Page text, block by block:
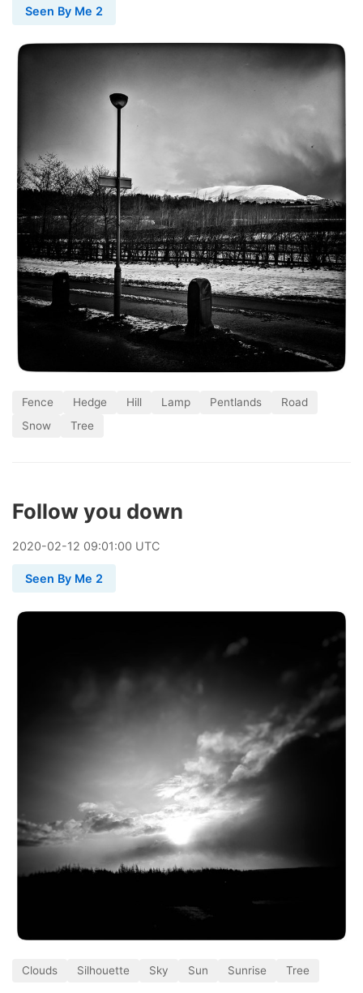
Seen By Me 2
Fence Hedge Hill Lamp Pentlands
Road
Snow
Tree
Follow you down
2020-02-12 09:01:00 UTC
Seen By Me 2
Clouds Silhouette Sky Sun Sunrise Tree